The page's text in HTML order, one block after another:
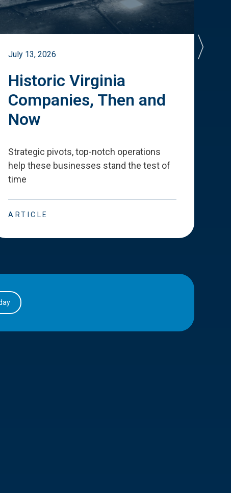
July 13, 2026
Historic Virginia
Companies, Then and
Now
Strategic pivots, top-notch operations
help these businesses stand the test of
time
ARTICLE